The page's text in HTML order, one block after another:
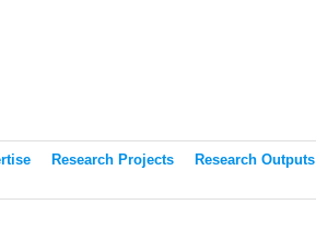
Research Projects Research Outputs